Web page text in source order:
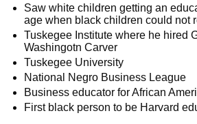
Saw white children getting an
age when black children could not
Tuskegee Institute where he hired
Washingotn Carver
Tuskegee University
National Negro Business League
Business educator for African
First black person to be Harvard